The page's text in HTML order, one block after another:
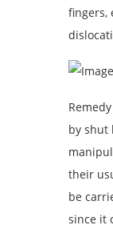
fingers,
by shut
their
be
since it